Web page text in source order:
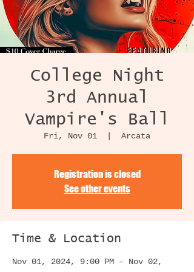
College Night
3rd Annual
Vampire's Ball
Fri, Nov 01 Arcata
Registration is closed
See other events
Time & Location
Nov 01, 2024, 9:00 PM – Nov 02,